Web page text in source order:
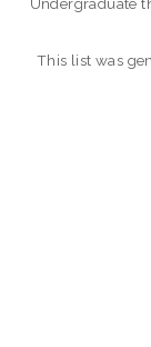
This list was